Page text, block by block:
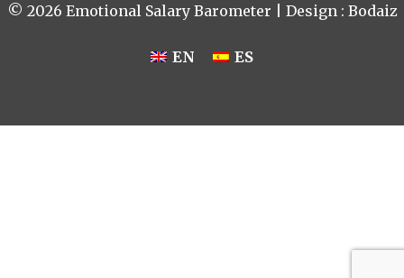
© 2026 Emotional Salary Barometer | Design : Bodaiz
EN ES